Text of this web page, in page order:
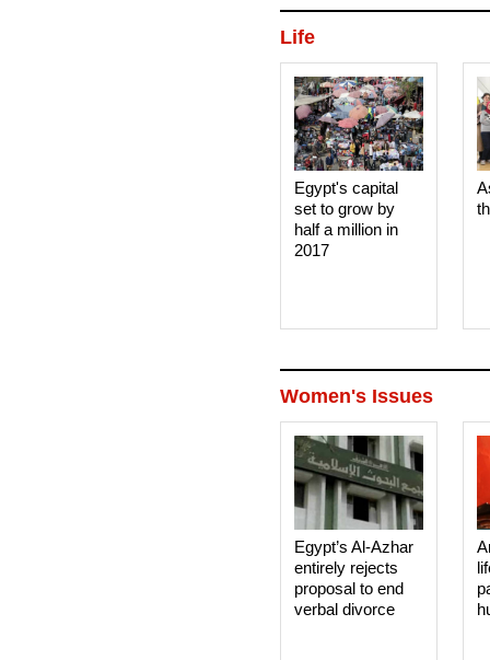
Life
Egypt's capital
set to grow by
half a million in
2017
Women's Issues
Egypt’s Al-Azhar
entirely rejects
proposal to end
verbal divorce